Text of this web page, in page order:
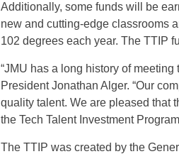
Additionally, some funds will be
new and cutting-edge classrooms
102 degrees each year. The TTIP
“JMU has a long history of
President Jonathan Alger. “Our
quality talent. We are pleased that
the Tech Talent Investment
The TTIP was created by the